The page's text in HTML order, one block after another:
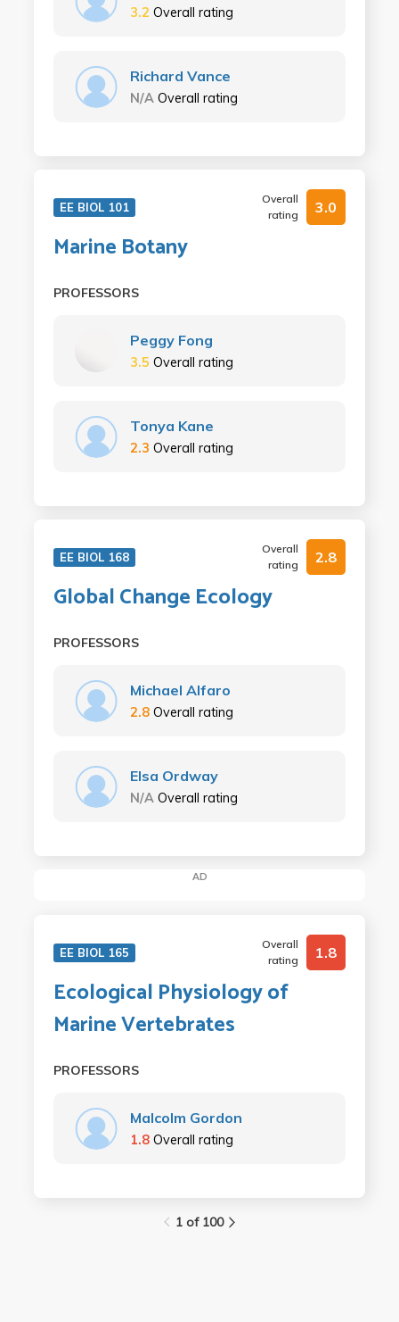
3.2 Overall rating
Richard Vance
N/A Overall rating
EE BIOL 101
Overall
rating
3.0
Marine Botany
PROFESSORS
Peggy Fong
3.5 Overall rating
Tonya Kane
2.3 Overall rating
EE BIOL 168
Overall
rating
2.8
Global Change Ecology
PROFESSORS
Michael Alfaro
2.8 Overall rating
Elsa Ordway
N/A Overall rating
AD
EE BIOL 165
Overall
rating
1.8
Ecological Physiology of
Marine Vertebrates
PROFESSORS
Malcolm Gordon
1.8 Overall rating
1 of 100